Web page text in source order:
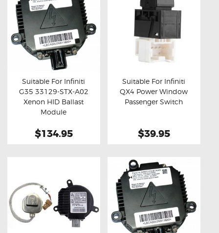
Buy now Details
Suitable For Infiniti
G35 33129-STX-A02
Xenon HID Ballast
Module
$134.95
Buy now Details
Suitable For Infiniti
QX4 Power Window
Passenger Switch
$39.95